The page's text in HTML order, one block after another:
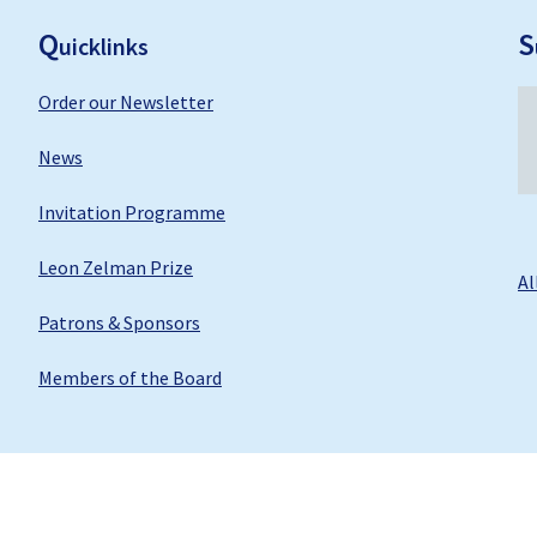
Quicklinks
Order our Newsletter
News
Invitation Programme
Leon Zelman Prize
Patrons & Sponsors
Members of the Board
S